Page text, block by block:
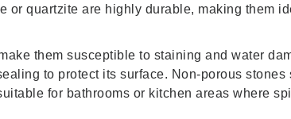
or quartzite are highly durable, making them
them susceptible to staining and water
to protect its surface. Non-porous stones
for bathrooms or kitchen areas where